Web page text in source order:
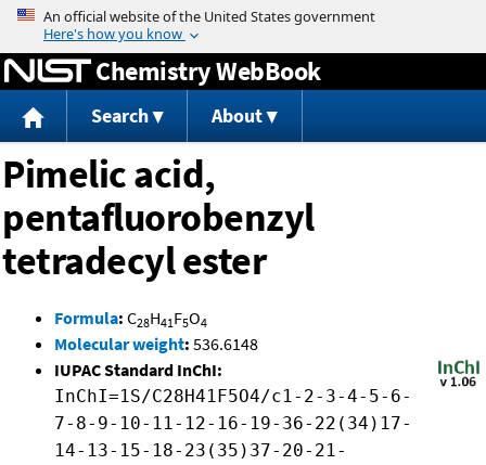
Jump to content
Chemistry WebBook
Search About
Pimelic acid,
pentafluorobenzyl
tetradecyl ester
Formula: C28H41F5O4
Molecular weight: 536.6148
IUPAC Standard InChI:
InChI=1S/C28H41F5O4/c1-2-3-4-5-6-
7-8-9-10-11-12-16-19-36-22(34)17-
14-13-15-18-23(35)37-20-21-